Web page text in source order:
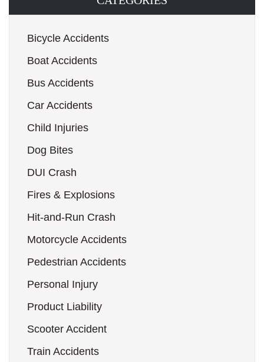
Bicycle Accidents
Boat Accidents
Bus Accidents
Car Accidents
Child Injuries
Dog Bites
DUI Crash
Fires & Explosions
Hit-and-Run Crash
Motorcycle Accidents
Pedestrian Accidents
Personal Injury
Product Liability
Scooter Accident
Train Accidents